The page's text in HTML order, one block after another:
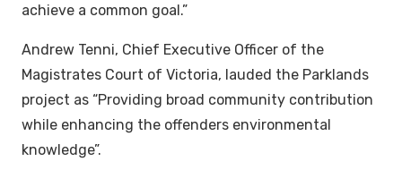
achieve a common goal.”
Andrew Tenni, Chief Executive Officer of the
Magistrates Court of Victoria, lauded the Parklands
project as “Providing broad community contribution
while enhancing the offenders environmental
knowledge”.